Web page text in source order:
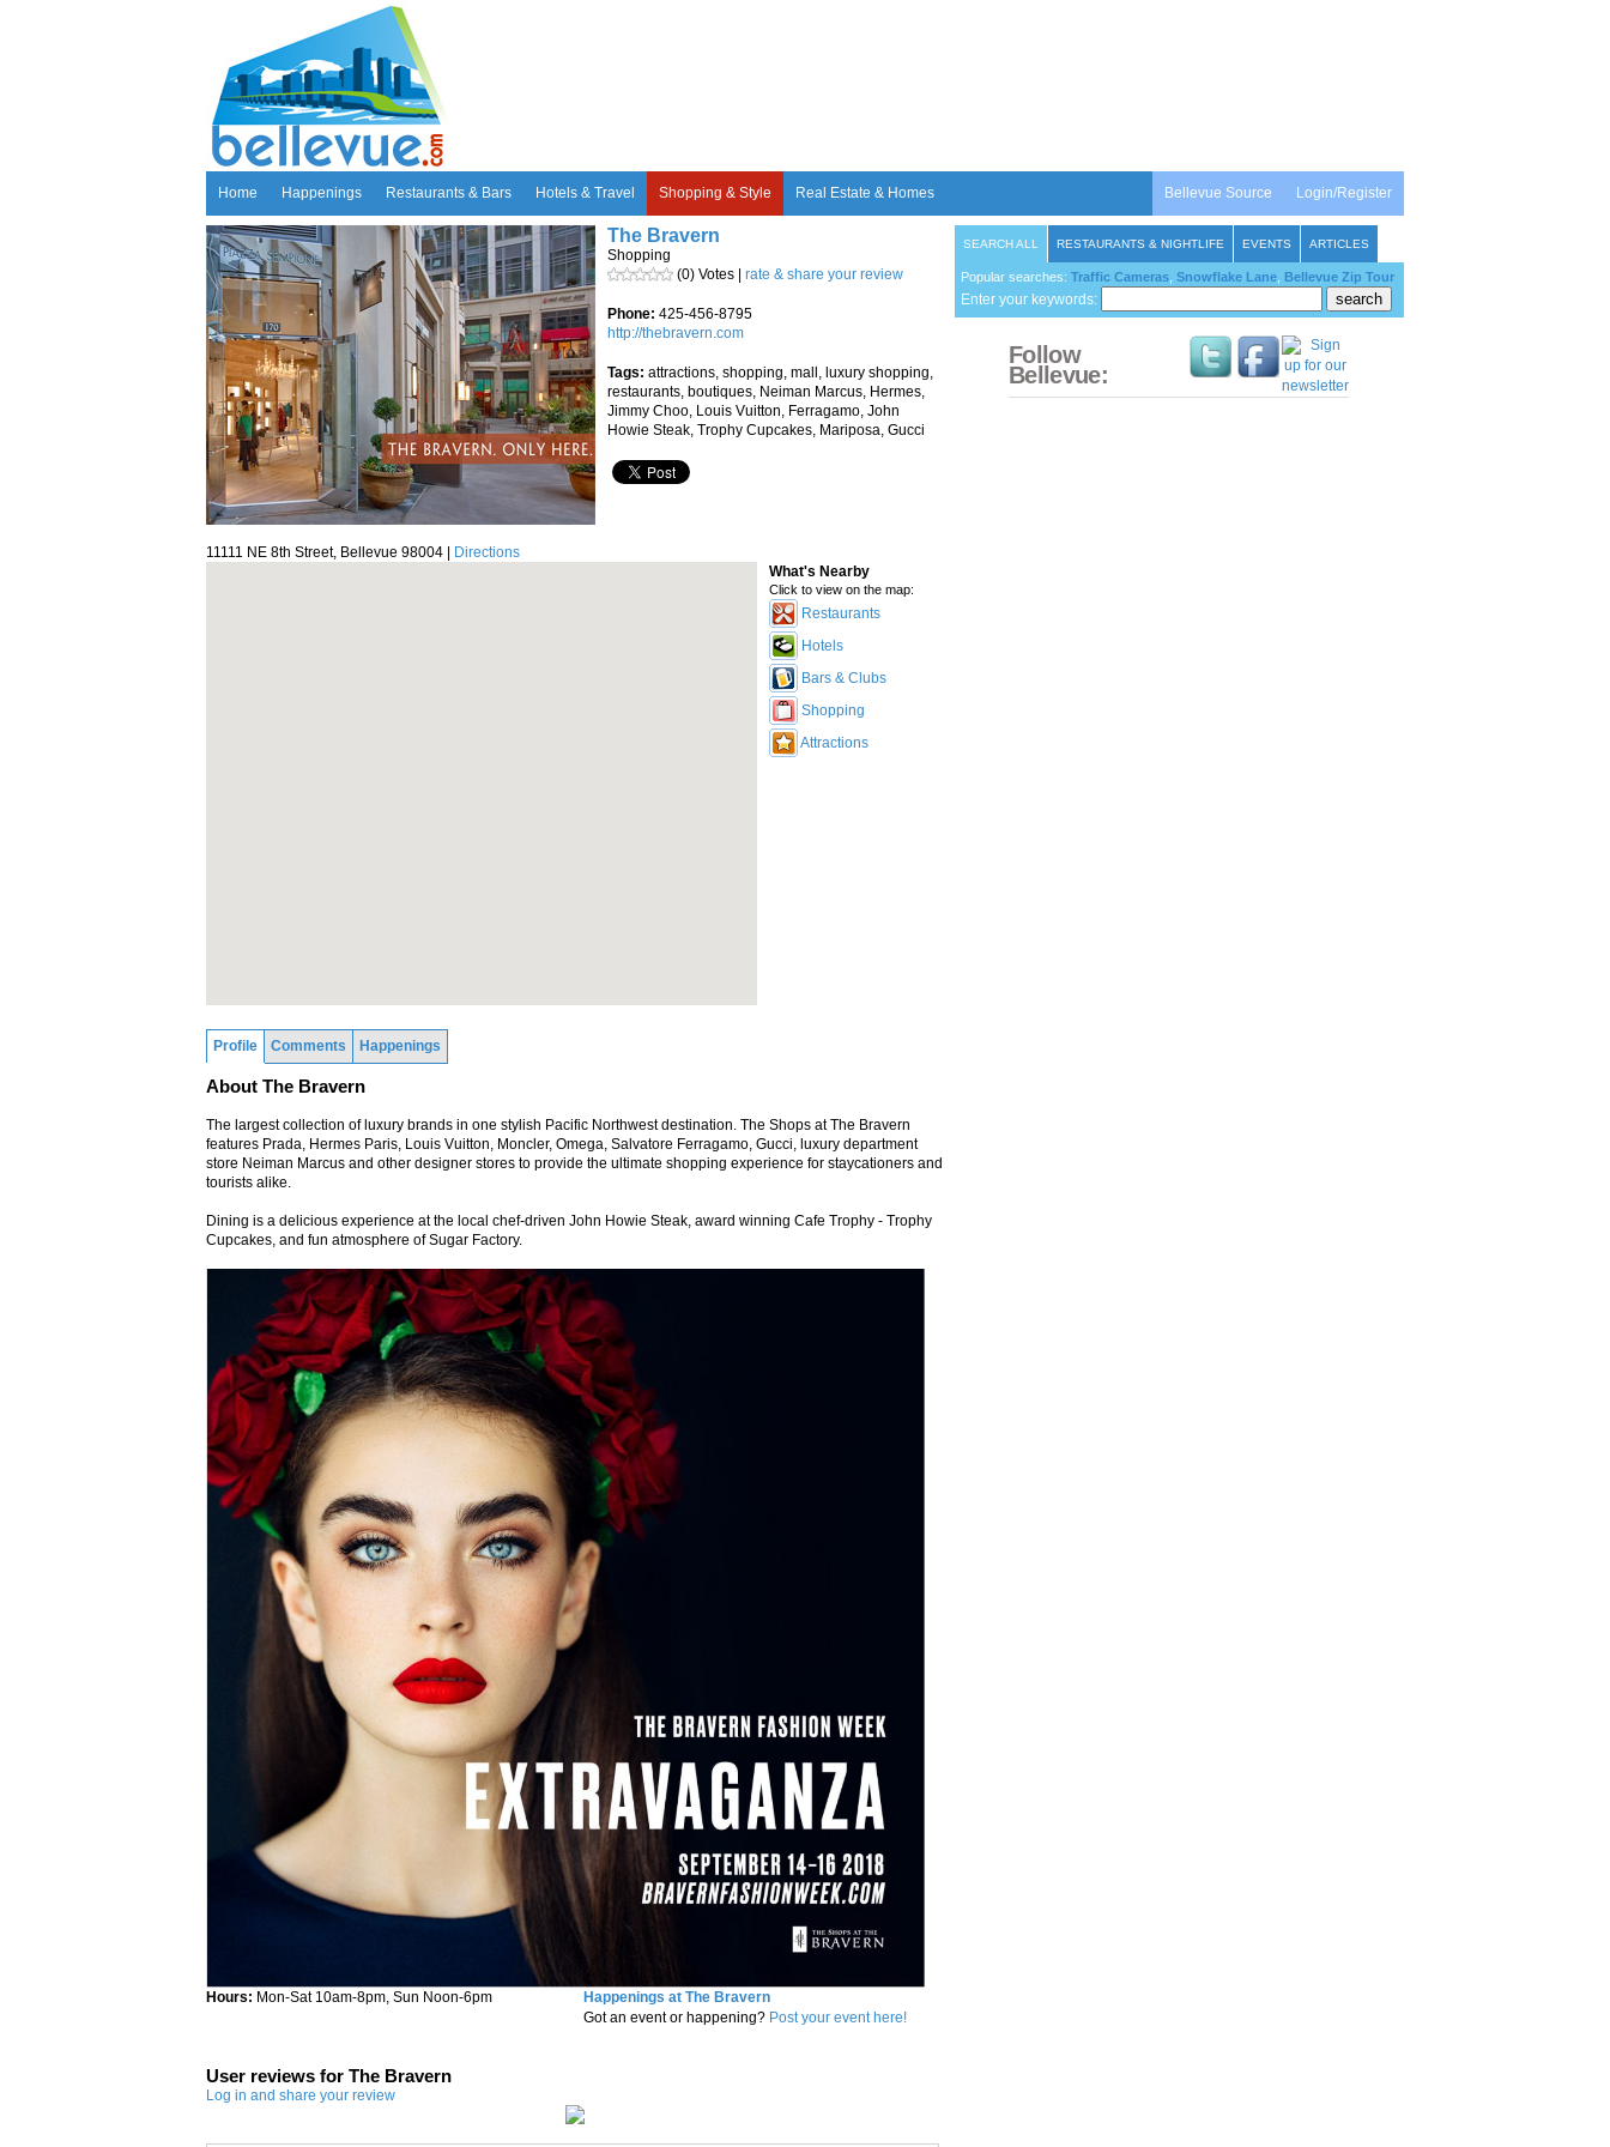
Home Happenings Restaurants & Bars Hotels & Travel Shopping & Style Real Estate & Homes Login/Register
Bellevue Source
The Bravern
Shopping
(0) Votes | rate & share your review
Phone: 425-456-8795
http://thebravern.com
Tags: attractions, shopping, mall, luxury shopping,
restaurants, boutiques, Neiman Marcus, Hermes,
Jimmy Choo, Louis Vuitton, Ferragamo, John
Howie Steak, Trophy Cupcakes, Mariposa, Gucci
11111 NE 8th Street, Bellevue 98004 |
Directions
What's Nearby
Click to view on the map:
Restaurants
Hotels
Bars & Clubs
Shopping
Attractions
Profile Comments Happenings
About The Bravern
The largest collection of luxury brands in one stylish Pacific Northwest destination. The Shops at The Bravern
features Prada, Hermes Paris, Louis Vuitton, Moncler, Omega, Salvatore Ferragamo, Gucci, luxury department
store Neiman Marcus and other designer stores to provide the ultimate shopping experience for staycationers and
tourists alike.
Dining is a delicious experience at the local chef-driven John Howie Steak, award winning Cafe Trophy - Trophy
Cupcakes, and fun atmosphere of Sugar Factory.
Hours: Mon-Sat 10am-8pm, Sun Noon-6pm
Happenings at The Bravern
Got an event or happening? Post your event here!
User reviews for The Bravern
Log in and share your review
SEARCH ALL RESTAURANTS & NIGHTLIFE EVENTS ARTICLES
Popular searches: Traffic Cameras Snowflake Lane Bellevue Zip Tour
Enter your keywords:
Follow
Bellevue: